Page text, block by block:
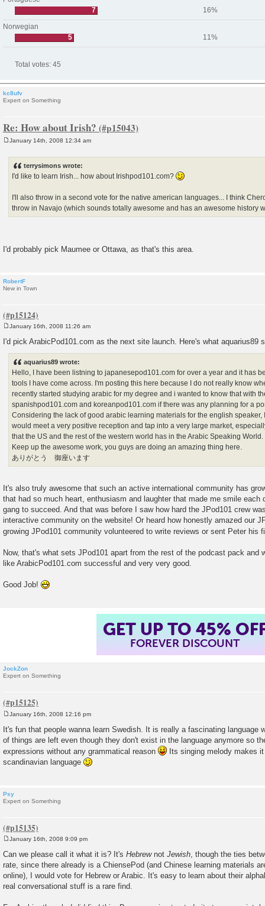
7
16%
Norwegian
5
11%
Total votes: 45
kc8ufv
Expert on Something
Re: How about Irish?
January 14th, 2008 12:34 am
terrysimons wrote:
I'd like to learn Irish... how about Irishpod101.com?
I'll also throw in a second vote for the native american languages... I think
throw in Navajo (which sounds totally awesome and has an awesome history
I'd probably pick Maumee or Ottawa, as that's this area.
RobertF
New in Town
o
s
t
January 16th, 2008 11:26 am
I'd pick ArabicPod101.com as the next site launch. Here's what aquarius89
aquarius89 wrote:
Hello, I have been listning to japanesepod101.com for over a year and it has
tools I have come across. I'm posting this here because I do not really know
recently started studying arabic for my degree and i wanted to know that with
spanishpod101.com and koreanpod101.com if there was any planning for a
Considering the lack of good arabic learning materials for the english speaker,
would meet a very positive reception and tap into a very large market,
that the US and the rest of the western world has in the Arabic Speaking World.
Keep up the awesome work, you guys are doing an amazing thing here.
ありがとう 御座います
It's also truly awesome that such an active international community has
that had so much heart, enthusiasm and laughter that made me smile each
gang to succeed. And that was before I saw how hard the JPod101 crew
interactive community on the website! Or heard how honestly amazed our
growing JPod101 community volunteered to write reviews or sent Peter his
Now, that's what sets JPod101 apart from the rest of the podcast pack and
like ArabicPod101.com successful and very very good.
Good Job!
GET UP TO 45%
FOREVER DISCOUNT
JockZon
Expert on Something
s
January 16th, 2008 12:16 pm
It's fun that people wanna learn Swedish. It is really a fascinating language
of things are left even though they don't exist in the language anymore so
expressions without any grammatical reason
Its singing melody makes
scandinavian language
Psy
Expert on Something
s
t
January 16th, 2008 9:09 pm
Can we please call it what it is? It's Hebrewnot Jewish, though the ties
rate, since there already is a ChiensePod (and Chinese learning materials
online), I would vote for Hebrew or Arabic. It's easy to learn about their
real conversational stuff is a rare find.